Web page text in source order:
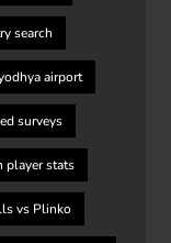
search
airport
surveys
player stats
vs Plinko